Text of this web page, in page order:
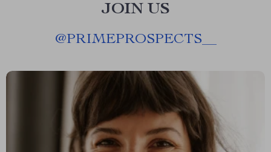
JOIN US
@PRIMEPROSPECTS__